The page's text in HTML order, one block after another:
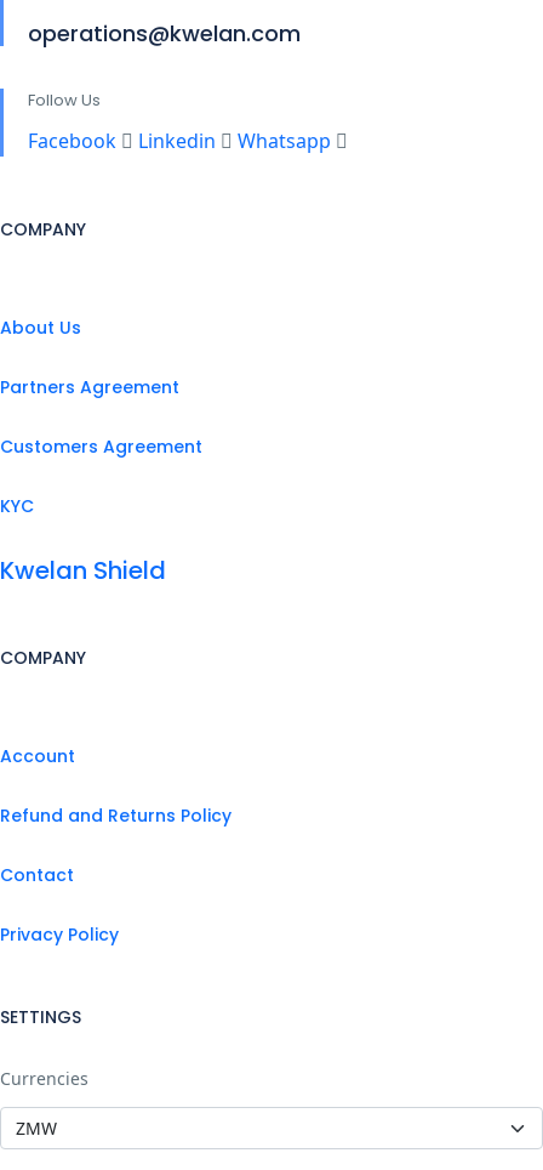
operations@kwelan.com
Follow Us
Facebook Linkedin Whatsapp
COMPANY
About Us
Partners Agreement
Customers Agreement
KYC
Kwelan Shield
COMPANY
Account
Refund and Returns Policy
Contact
Privacy Policy
SETTINGS
Currencies